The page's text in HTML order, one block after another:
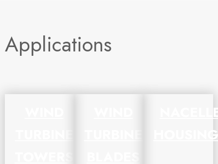
Applications